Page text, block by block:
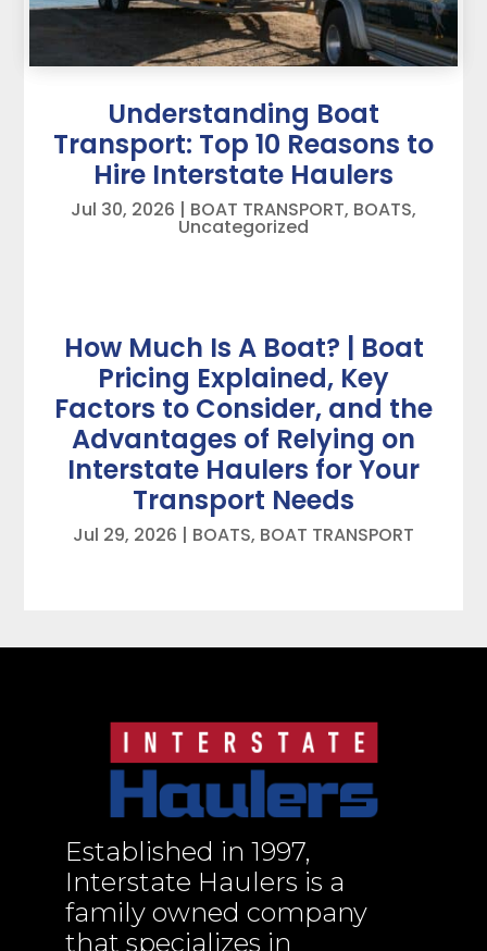
Understanding Boat
Transport: Top 10 Reasons to
Hire Interstate Haulers
Jul 30, 2026 | BOAT TRANSPORT, BOATS,
Uncategorized
How Much Is A Boat? | Boat
Pricing Explained, Key
Factors to Consider, and the
Advantages of Relying on
Interstate Haulers for Your
Transport Needs
Jul 29, 2026 | BOATS, BOAT TRANSPORT
Established in 1997,
Interstate Haulers is a
family owned company
that specializes in